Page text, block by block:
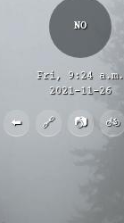
NO
Fri, 9:24 a.m.
2021-11-26
⬅️ 🔗 📷 🚲